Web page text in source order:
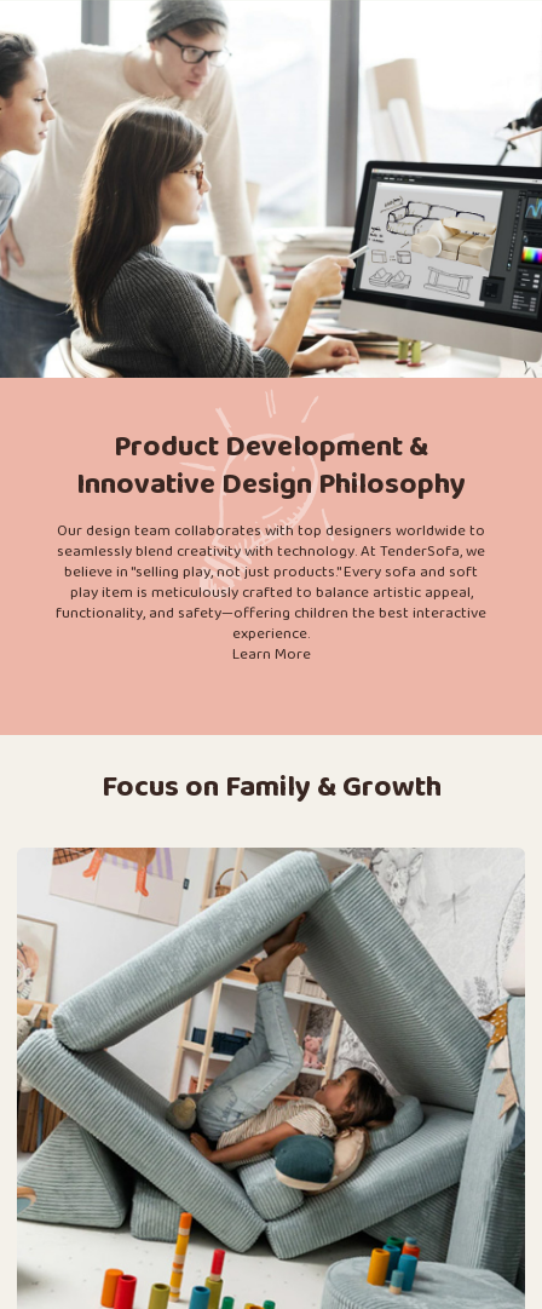
Product Development &
Innovative Design Philosophy
Our design team collaborates with top designers worldwide to
seamlessly blend creativity with technology. At TenderSofa, we
believe in "selling play, not just products." Every sofa and soft
play item is meticulously crafted to balance artistic appeal,
functionality, and safety—offering children the best interactive
experience.
Learn More
Focus on Family & Growth